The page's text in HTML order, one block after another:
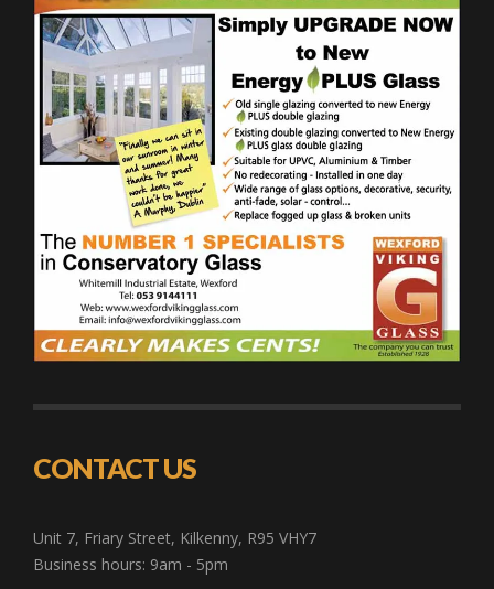
CONTACT US
Unit 7, Friary Street, Kilkenny, R95 VHY7
Business hours: 9am - 5pm